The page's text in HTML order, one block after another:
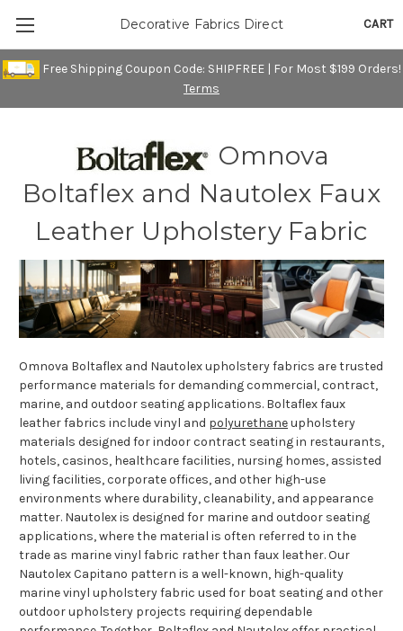
Free Shipping Coupon Code: SHIPFREE | For Most $199 Orders!
Terms
CART
Decorative Fabrics Direct
Omnova
Boltaflex and Nautolex Faux
Leather Upholstery Fabric
Omnova Boltaflex and Nautolex upholstery fabrics are trusted
performance materials for demanding commercial, contract,
marine, and outdoor seating applications. Boltaflex faux
leather fabrics include vinyl and polyurethaneupholstery
materials designed for indoor contract seating in restaurants,
hotels, casinos, healthcare facilities, nursing homes, assisted
living facilities, corporate offices, and other high-use
environments where durability, cleanability, and appearance
matter. Nautolex is designed for marine and outdoor seating
applications, where the material is often referred to in the
trade as marine vinyl fabric rather than faux leather. Our
Nautolex Capitano pattern is a well-known, high-quality
marine vinyl upholstery fabric used for boat seating and other
outdoor upholstery projects requiring dependable